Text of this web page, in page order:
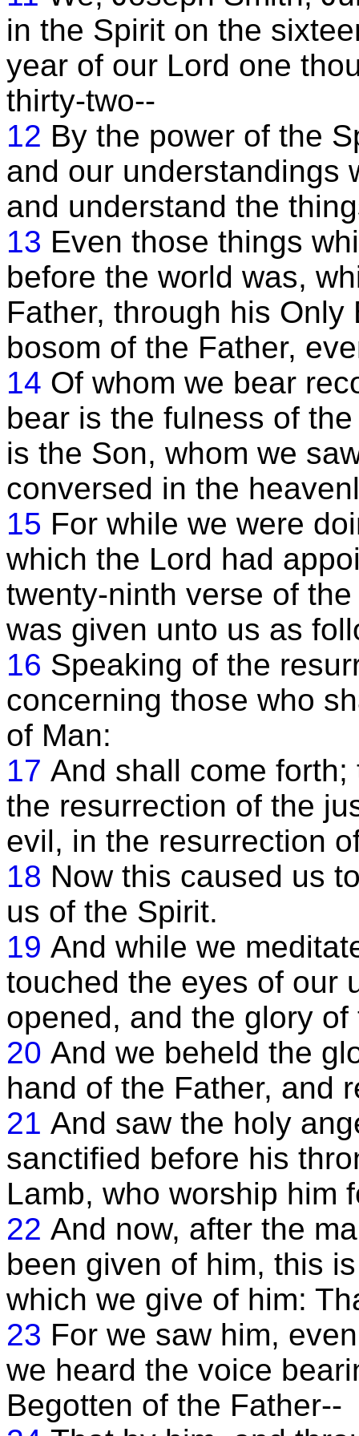
in the Spirit on the
year of our Lord one
thirty-two--
12 By the power of the
and our understandings
and understand the
13 Even those things
before the world was,
Father, through his
bosom of the Father,
14 Of whom we bear
bear is the fulness of
is the Son, whom we
conversed in the
15 For while we were
which the Lord had
twenty-ninth verse of
was given unto us as
16 Speaking of the
concerning those who
of Man:
17 And shall come
the resurrection of the
evil, in the resurrection
18 Now this caused us
us of the Spirit.
19 And while we
touched the eyes of our
opened, and the glory
20 And we beheld the
hand of the Father, and
21 And saw the holy
sanctified before his
Lamb, who worship him
22 And now, after the
been given of him, this
which we give of him:
23 For we saw him,
we heard the voice
Begotten of the Father--